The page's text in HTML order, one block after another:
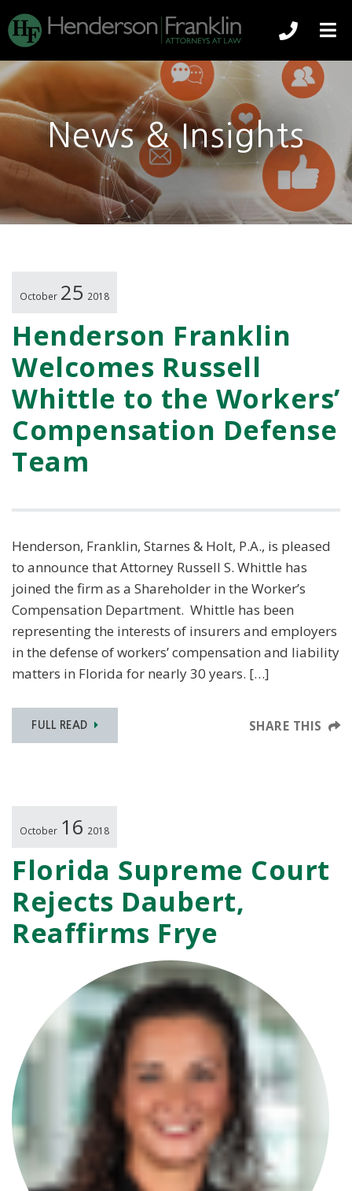
239-
News & Insights
October 25 2018
Henderson Franklin
Welcomes Russell
Whittle to the Workers’
Compensation Defense
Team
Henderson, Franklin, Starnes & Holt, P.A., is pleased
to announce that Attorney Russell S. Whittle has
joined the firm as a Shareholder in the Worker’s
Compensation Department. Whittle has been
representing the interests of insurers and employers
in the defense of workers’ compensation and liability
matters in Florida for nearly 30 years. […]
FULL READ SHARE THIS
October 16 2018
Florida Supreme Court
Rejects Daubert,
Reaffirms Frye